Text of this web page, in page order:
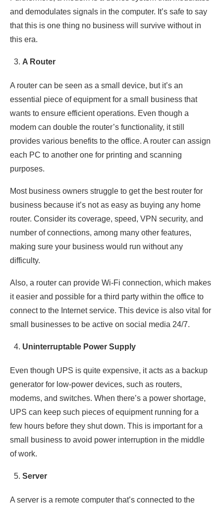
and demodulates signals in the computer. It’s safe to say
that this is one thing no business will survive without in
this era.
A Router
A router can be seen as a small device, but it’s an
essential piece of equipment for a small business that
wants to ensure efficient operations. Even though a
modem can double the router’s functionality, it still
provides various benefits to the office. A router can assign
each PC to another one for printing and scanning
purposes.
Most business owners struggle to get the best router for
business because it’s not as easy as buying any home
router. Consider its coverage, speed, VPN security, and
number of connections, among many other features,
making sure your business would run without any
difficulty.
Also, a router can provide Wi-Fi connection, which makes
it easier and possible for a third party within the office to
connect to the Internet service. This device is also vital for
small businesses to be active on social media 24/7.
Uninterruptable Power Supply
Even though UPS is quite expensive, it acts as a backup
generator for low-power devices, such as routers,
modems, and switches. When there’s a power shortage,
UPS can keep such pieces of equipment running for a
few hours before they shut down. This is important for a
small business to avoid power interruption in the middle
of work.
Server
A server is a remote computer that’s connected to the